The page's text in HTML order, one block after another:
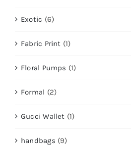
Exotic (6)
Fabric Print (1)
Floral Pumps (1)
Formal (2)
Gucci Wallet (1)
handbags (9)